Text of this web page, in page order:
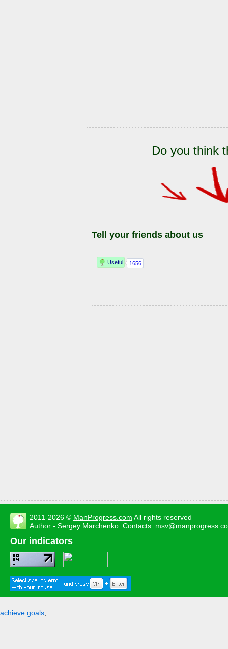
Do you think
Tell your friends about us
2011-2026 © ManProgress.com All rights reserved
Author - Sergey Marchenko. Contacts:
Our indicators
achieve goals,